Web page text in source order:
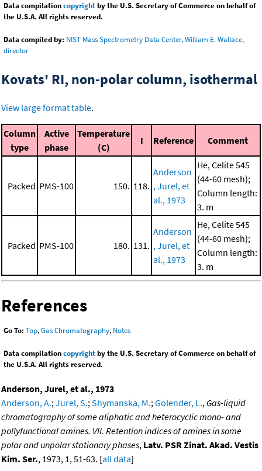
Data compilationcopyrightby the U.S. Secretary of Commerce on behalf of
the U.S.A. All rights reserved.
Data compiled by: NIST Mass Spectrometry Data Center, William E. Wallace,
director
Kovats' RI, non-polar column, isothermal
View large format table.
Column
type
Active
phase
Temperature
(C)
I Reference Comment
Packed PMS-100 150. 118.
Anderson
, Jurel, et
al., 1973
He, Celite 545
(44-60 mesh);
Column length:
3. m
Packed PMS-100 180. 131.
Anderson
, Jurel, et
al., 1973
He, Celite 545
(44-60 mesh);
Column length:
3. m
References
Go To: Top,Gas Chromatography, Notes
Data compilationcopyrightby the U.S. Secretary of Commerce on behalf of
the U.S.A. All rights reserved.
Anderson, Jurel, et al., 1973
Anderson, A.; Jurel, S.; Shymanska, M.; Golender, L., Gas-liquid
chromatography of some aliphatic and heterocyclic mono- and
pollyfunctional amines. VII. Retention indices of amines in some
polar and unpolar stationary phases, Latv. PSR Zinat. Akad. Vestis
Kim. Ser., 1973, 1, 51-63. [all data]